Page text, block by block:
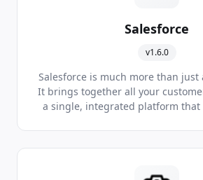
Salesforce
v1.6.0
Salesforce is much more than just
It brings together all your
a single, integrated platform that
business analysis. This gives you